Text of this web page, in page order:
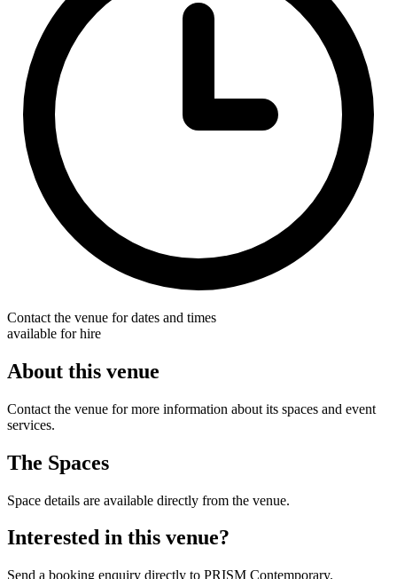
Contact the venue for dates and times
available for hire
About this venue
Contact the venue for more information about its spaces and event
services.
The Spaces
Space details are available directly from the venue.
Interested in this venue?
Send a booking enquiry directly to PRISM Contemporary.